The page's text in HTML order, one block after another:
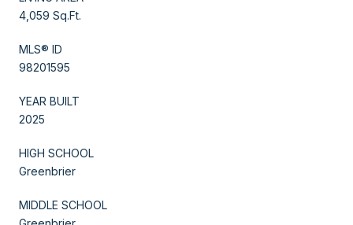
4,059 Sq.Ft.
MLS® ID
98201595
YEAR BUILT
2025
HIGH SCHOOL
Greenbrier
MIDDLE SCHOOL